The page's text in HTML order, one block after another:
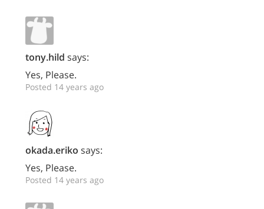
tony.hild says:
Yes, Please.
Posted 14 years ago
okada.eriko says:
Yes, Please.
Posted 14 years ago